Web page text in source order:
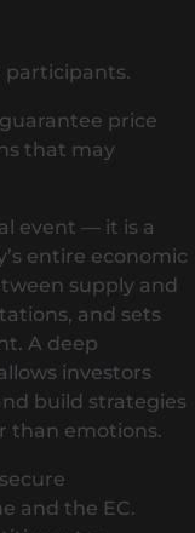
participants.
price
that may
event — it is a
entire economic
supply and
and sets
A deep
investors
build strategies
than emotions.
and the EC.